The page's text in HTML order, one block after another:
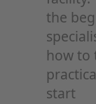
the
how to
start